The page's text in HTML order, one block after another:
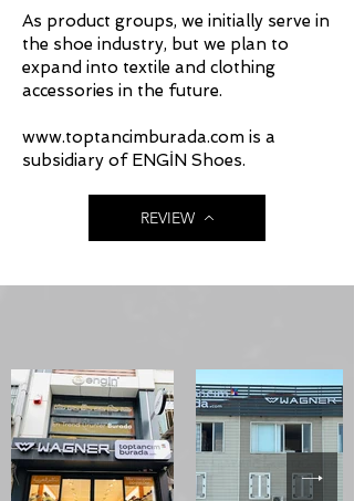
As product groups, we initially serve in
the shoe industry, but we plan to
expand into textile and clothing
accessories in the future.
www.toptancimburada.com is a
subsidiary of ENGİN Shoes.
REVIEW